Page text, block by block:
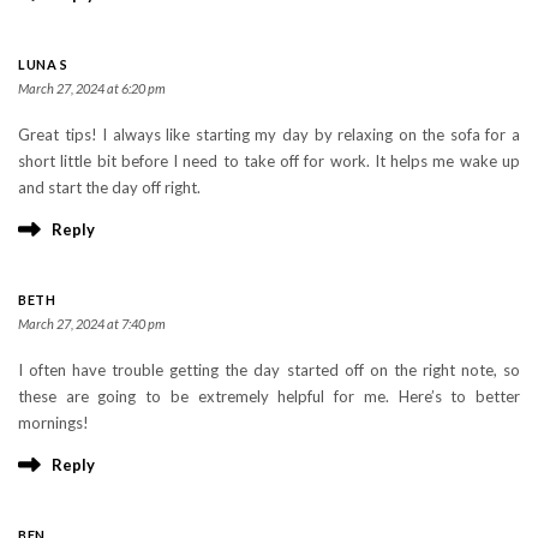
LUNA S
March 27, 2024 at 6:20 pm
Great tips! I always like starting my day by relaxing on the sofa for a
short little bit before I need to take off for work. It helps me wake up
and start the day off right.
Reply
BETH
March 27, 2024 at 7:40 pm
I often have trouble getting the day started off on the right note, so
these are going to be extremely helpful for me. Here’s to better
mornings!
Reply
BEN